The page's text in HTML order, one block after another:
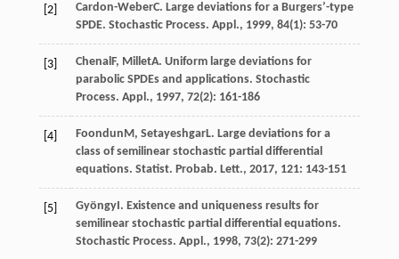
[2] Cardon-WeberC. Large deviations for a Burgers’-type
SPDE. Stochastic Process. Appl., 1999, 84(1): 53-70
[3] ChenalF, MilletA. Uniform large deviations for
parabolic SPDEs and applications. Stochastic
Process. Appl., 1997, 72(2): 161-186
[4] FoondunM, SetayeshgarL. Large deviations for a
class of semilinear stochastic partial differential
equations. Statist. Probab. Lett., 2017, 121: 143-151
[5] GyöngyI. Existence and uniqueness results for
semilinear stochastic partial differential equations.
Stochastic Process. Appl., 1998, 73(2): 271-299